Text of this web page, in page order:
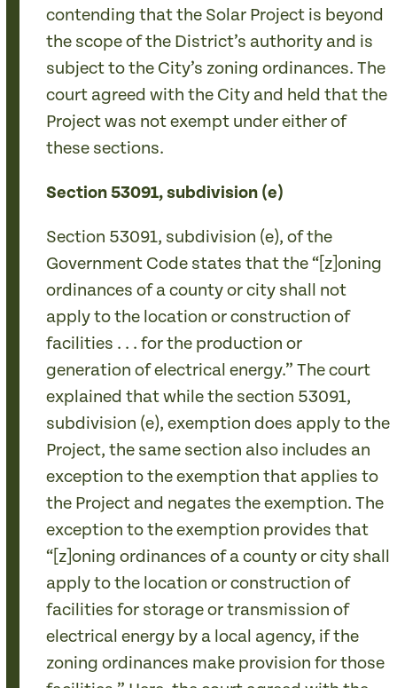
contending that the Solar Project is beyond
the scope of the District’s authority and is
subject to the City’s zoning ordinances. The
court agreed with the City and held that the
Project was not exempt under either of
these sections.
Section 53091, subdivision (e)
Section 53091, subdivision (e), of the
Government Code states that the “[z]oning
ordinances of a county or city shall not
apply to the location or construction of
facilities . . . for the production or
generation of electrical energy.” The court
explained that while the section 53091,
subdivision (e), exemption does apply to the
Project, the same section also includes an
exception to the exemption that applies to
the Project and negates the exemption. The
exception to the exemption provides that
“[z]oning ordinances of a county or city shall
apply to the location or construction of
facilities for storage or transmission of
electrical energy by a local agency, if the
zoning ordinances make provision for those